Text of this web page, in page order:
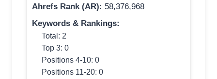
Ahrefs Rank (AR): 58,376,968
Keywords & Rankings:
Total: 2
Top 3: 0
Positions 4-10: 0
Positions 11-20: 0